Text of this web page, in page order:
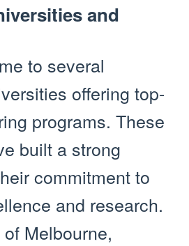
and
to several
offering top-
programs. These
built a strong
commitment to
and research.
Melbourne,